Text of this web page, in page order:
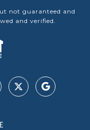
not guaranteed and
and verified.